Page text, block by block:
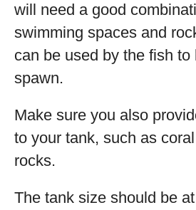
will need a good
swimming spaces and
can be used by the fish to
spawn.
Make sure you also
to your tank, such as
rocks.
The tank size should be